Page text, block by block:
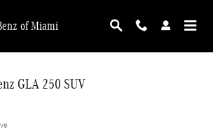
of Miami
GLA 250 SUV